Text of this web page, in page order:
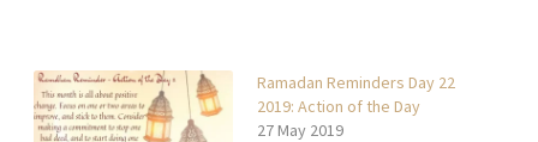
Ramadan Reminders Day 22
2019: Action of the Day
27 May 2019